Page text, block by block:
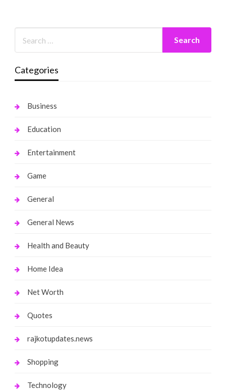
Categories
Business
Education
Entertainment
Game
General
General News
Health and Beauty
Home Idea
Net Worth
Quotes
rajkotupdates.news
Shopping
Technology